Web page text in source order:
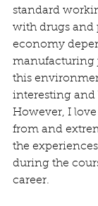
standard
with drugs and
economy
manufacturing
this
interesting and
However, I
from and
the
during the
career.